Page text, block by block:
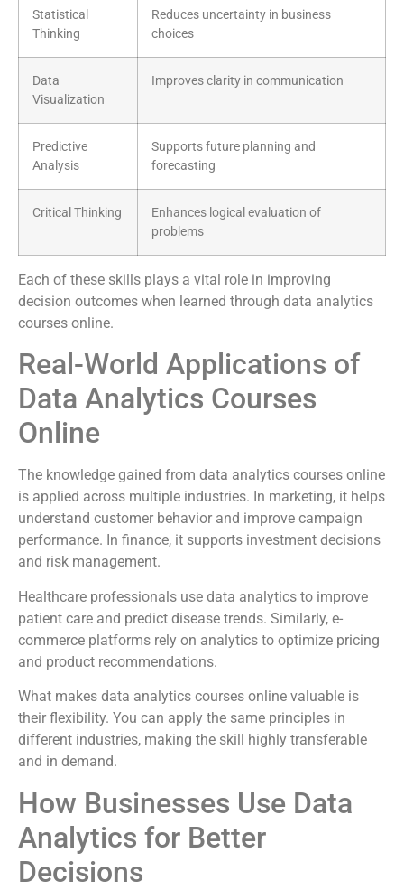
Statistical
Thinking
Reduces uncertainty in business
choices
Data
Visualization
Improves clarity in communication
Predictive
Analysis
Supports future planning and
forecasting
Critical Thinking
Enhances logical evaluation of
problems
Each of these skills plays a vital role in improving
decision outcomes when learned through data analytics
courses online.
Real-World Applications of
Data Analytics Courses
Online
The knowledge gained from data analytics courses online
is applied across multiple industries. In marketing, it helps
understand customer behavior and improve campaign
performance. In finance, it supports investment decisions
and risk management.
Healthcare professionals use data analytics to improve
patient care and predict disease trends. Similarly, e-
commerce platforms rely on analytics to optimize pricing
and product recommendations.
What makes data analytics courses online valuable is
their flexibility. You can apply the same principles in
different industries, making the skill highly transferable
and in demand.
How Businesses Use Data
Analytics for Better
Decisions